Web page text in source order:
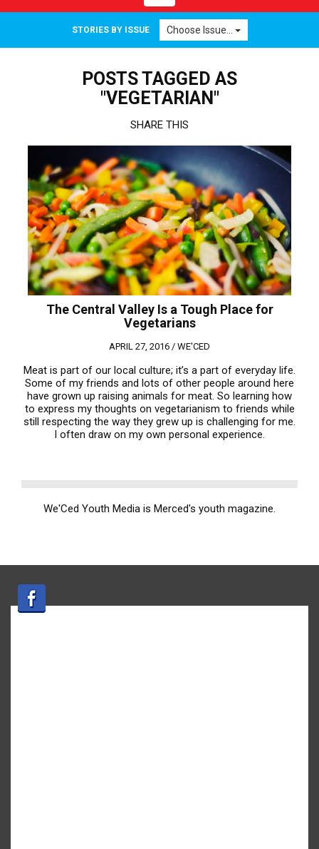
navigation
STORIES BY ISSUE Choose Issue...
POSTS TAGGED AS
"VEGETARIAN"
SHARE THIS
The Central Valley Is a Tough Place for
Vegetarians
APRIL 27, 2016 / WE'CED
Meat is part of our local culture; it’s a part of everyday life.
Some of my friends and lots of other people around here
have grown up raising animals for meat. So learning how
to express my thoughts on vegetarianism to friends while
still respecting the way they grew up is challenging for me.
I often draw on my own personal experience.
We'Ced Youth Media is Merced's youth magazine.